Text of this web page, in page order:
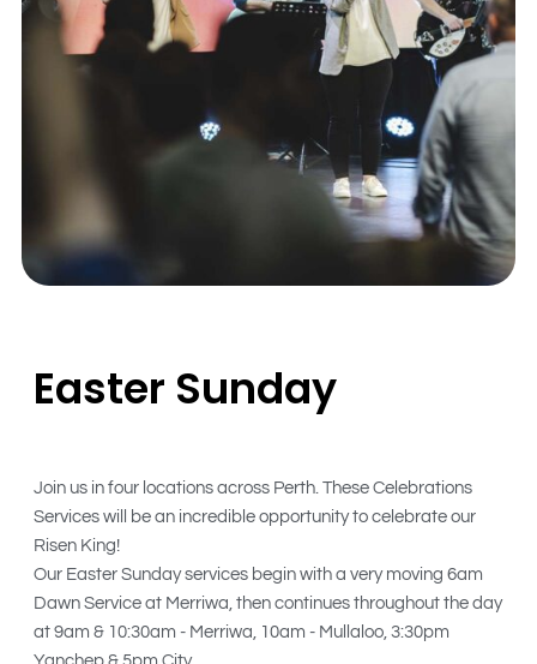
Easter Sunday
Join us in four locations across Perth. These Celebrations
Services will be an incredible opportunity to celebrate our
Risen King!
Our Easter Sunday services begin with a very moving 6am
Dawn Service at Merriwa, then continues throughout the day
at 9am & 10:30am - Merriwa, 10am - Mullaloo, 3:30pm